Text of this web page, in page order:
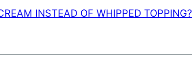
INSTEAD OF WHIPPED TOPPING?